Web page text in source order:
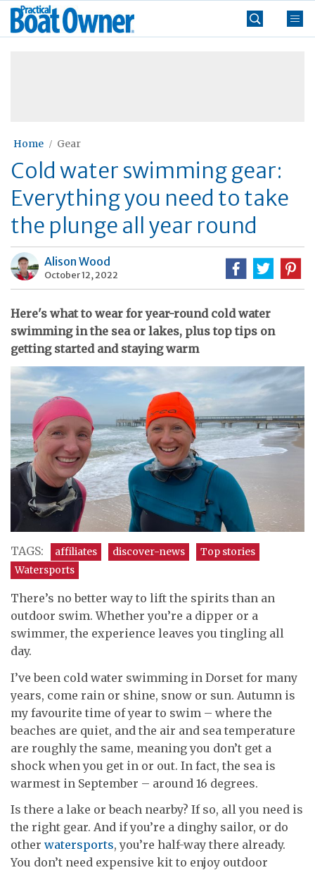
Skip
Practical
Boat
Home Gear
Cold water swimming gear:
Everything you need to take
the plunge all year round
Alison Wood
October 12, 2022
Here's what to wear for year-round cold water
swimming in the sea or lakes, plus top tips on
getting started and staying warm
TAGS: affiliates discover-news
Top stories
Watersports
There’s no better way to lift the spirits than an
outdoor swim. Whether you’re a dipper or a
swimmer, the experience leaves you tingling all
day.
I’ve been cold water swimming in Dorset for many
years, come rain or shine, snow or sun. Autumn is
my favourite time of year to swim – where the
beaches are quiet, and the air and sea temperature
are roughly the same, meaning you don’t get a
shock when you get in or out. In fact, the sea is
warmest in September – around 16 degrees.
Is there a lake or beach nearby? If so, all you need is
the right gear. And if you’re a dinghy sailor, or do
other watersports, you’re half-way there already.
You don’t need expensive kit to enjoy outdoor